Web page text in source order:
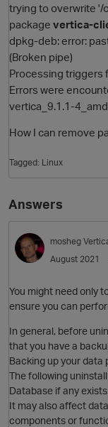
trying to overwrite '/
package vertica-
dpkg-deb: error:
(Broken pipe)
Processing triggers
Errors were
vertica_9.1.1-
How I can remove
Tagged: Linux
Answers
mosheg
August 2021
You might need only
ensure you can
In general, before
that you have a
Backing up your data
The following
Database if any
It may also affect
components or